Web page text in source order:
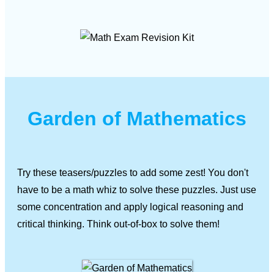
Garden of Mathematics
Try these teasers/puzzles to add some zest! You don't
have to be a math whiz to solve these puzzles. Just use
some concentration and apply logical reasoning and
critical thinking. Think out-of-box to solve them!